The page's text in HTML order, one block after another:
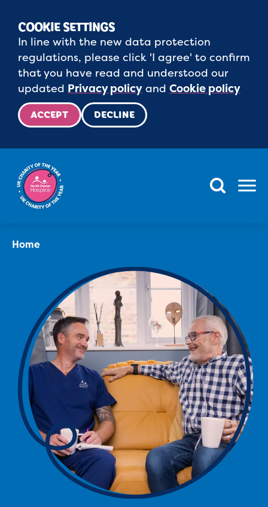
COOKIE SETTINGS
In line with the new data protection
regulations, please click 'I agree' to confirm
that you have read and understood our
updated Privacy policy and Cookie policy
ACCEPT DECLINE
Menu
Home